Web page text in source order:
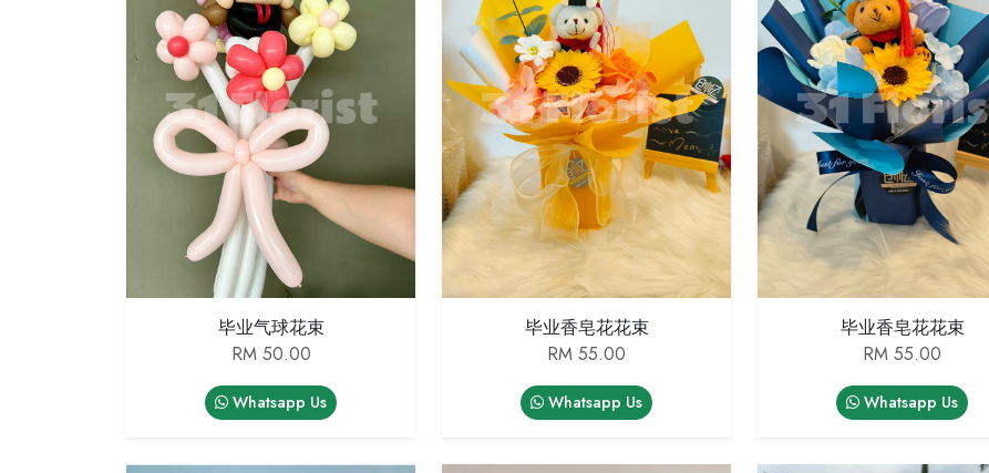
毕业气球花束
RM 50.00
Whatsapp Us
毕业香皂花花束
RM 55.00
Whatsapp Us
毕业香皂花花束
RM 55.00
Whatsapp Us